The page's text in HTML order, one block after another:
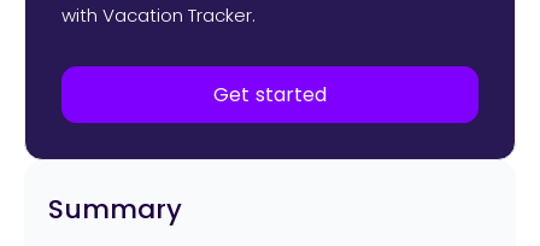
with Vacation Tracker.
Get started
Summary